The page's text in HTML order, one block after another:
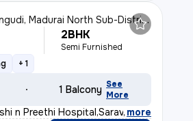
Madurai North Sub-District
2BHK
Semi Furnished
+ 1
1 Balcony See
More
n Preethi Hospital,Saravana
, more